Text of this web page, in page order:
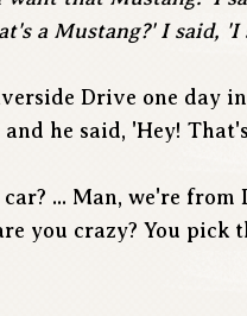
a Mustang?' I said, 'I
Drive one day
he said, 'Hey!
... Man, we're
you crazy? You